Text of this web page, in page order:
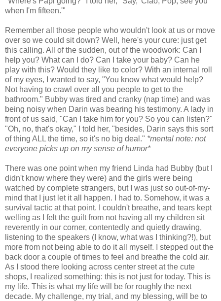
when I'm fifteen.'"
Remember all those people who wouldn't look at us or move
over so we could sit down? Well, here's your cure: just get
this calling. All of the sudden, out of the woodwork: Can I
help you? What can I do? Can I take your baby? Can he
play with this? Would they like to color? With an internal roll
of my eyes, I wanted to say, "You know what would help?
Not having to crawl over all you people to get to the
bathroom." Bubby was tired and cranky (nap time) and was
being noisy when Darin was bearing his testimony. A lady in
front of us said, "Can I take him for you? So you can listen?"
"Oh, no, that's okay," I told her, "besides, Darin says this sort
of thing ALL the time, so it's no big deal." *mental note: not
everyone picks up on my sense of humor*
There was one point when my friend Linda had Bubby (but I
didn't know where they were) and the girls were being
watched by complete strangers, but I was just so out-of-my-
mind that I just let it all happen. I had to. Somehow, it was a
survival tactic at that point. I couldn't breathe, and tears kept
welling as I felt the guilt from not having all my children sit
reverently in our corner, contentedly and quietly drawing,
listening to the speakers (I know, what was I thinking?!), but
more from not being able to do it all myself. I stepped out the
back door a couple of times to feel and breathe the cold air.
As I stood there looking across center street at the cute
shops, I realized something: this is not just for today. This is
my life. This is what my life will be for roughly the next
decade. My challenge, my trial, and my blessing, will be to